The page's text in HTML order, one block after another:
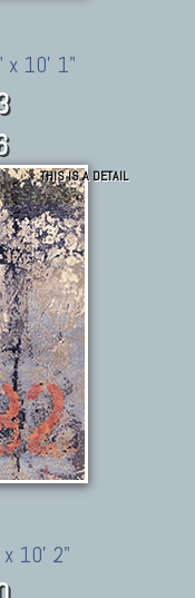
x 10' 1"
THIS IS A DETAIL
10' 2"